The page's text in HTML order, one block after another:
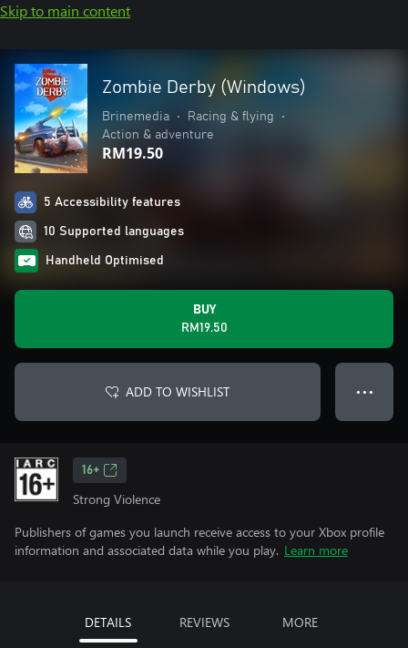
Skip to main content
Zombie Derby (Windows)
Brinemedia • Racing & flying
•
Action & adventure
RM19.50
5 Accessibility features
10 Supported languages
Handheld Optimised
BUY
RM19.50
ADD TO WISHLIST ● ● ●
16+
Strong Violence
Publishers of games you launch receive access to your Xbox profile
information and associated data while you play. Learn more
DETAILS REVIEWS MORE